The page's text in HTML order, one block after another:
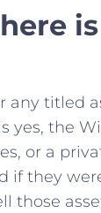
any titled
yes, the
or a
if they
those